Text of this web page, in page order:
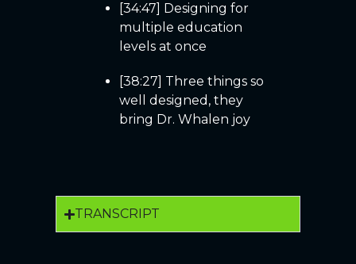
[34:47] Designing for
multiple education
levels at once
[38:27] Three things so
well designed, they
bring Dr. Whalen joy
TRANSCRIPT